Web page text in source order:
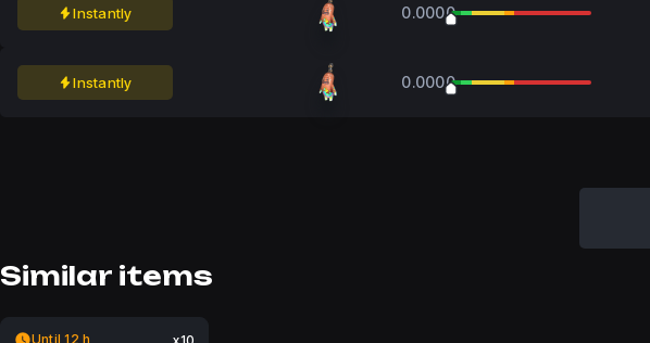
Instantly 0.0000
Instantly 0.0000
Similar items
Until 12 h x10